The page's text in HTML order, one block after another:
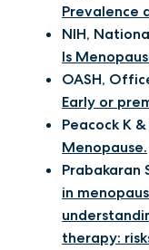
Prevalence
NIH,
Is
OASH,
Early or
Peacock K
Menopause.
Prabakaran
in
therapy: